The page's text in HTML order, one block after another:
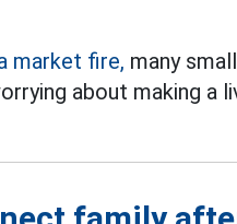
market fire, many
about making a